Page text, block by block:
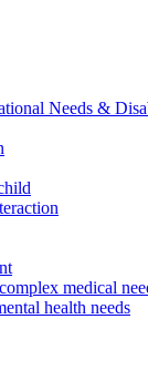
Needs &
medical
health needs